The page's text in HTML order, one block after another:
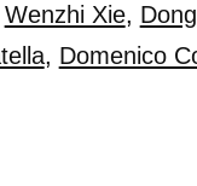
Wenzhi Xie,
, Domenico